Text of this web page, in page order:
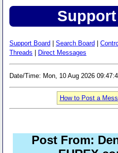
Support Board Search Board
Threads
Direct Messages
Date/Time: Mon, 10 Aug 2026
How to Post a
Post From: